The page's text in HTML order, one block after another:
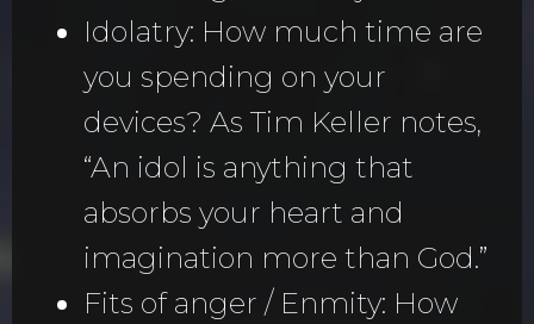
Idolatry: How much time are
you spending on your
devices? As Tim Keller notes,
“An idol is anything that
absorbs your heart and
imagination more than God.”
Fits of anger / Enmity: How